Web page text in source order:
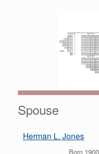
Spouse
Herman L. Jones
Born 1900